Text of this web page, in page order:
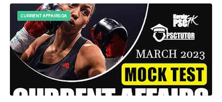
CURRENT AFFAIRS QA